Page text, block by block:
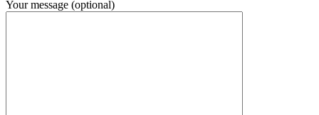
Your message (optional)